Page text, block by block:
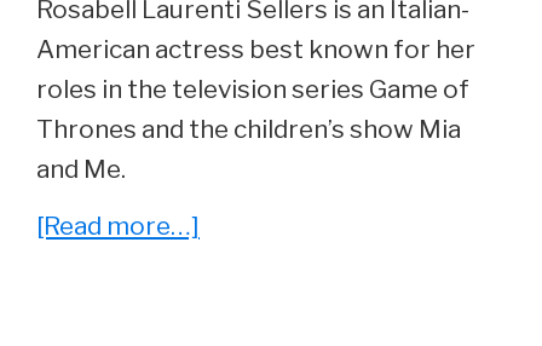
Rosabell Laurenti Sellers is an Italian-
American actress best known for her
roles in the television series Game of
Thrones and the children’s show Mia
and Me.
[Read more…]